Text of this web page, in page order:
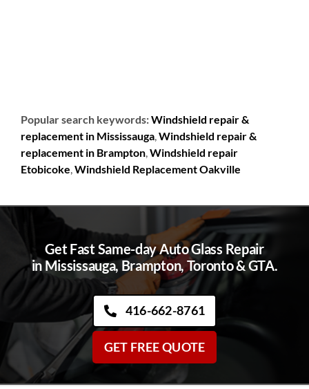
Popular search keywords:Windshield repair &
replacement in Mississauga,Windshield repair &
replacement in Brampton,Windshield repair
Etobicoke,Windshield Replacement Oakville
Get Fast Same-day Auto Glass Repair
in Mississauga, Brampton, Toronto & GTA.
416-662-8761
GET FREE QUOTE